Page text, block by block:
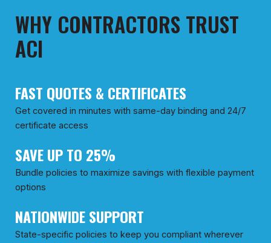
WHY CONTRACTORS TRUST
ACI
FAST QUOTES & CERTIFICATES
Get covered in minutes with same-day binding and 24/7
certificate access
SAVE UP TO 25%
Bundle policies to maximize savings with flexible payment
options
NATIONWIDE SUPPORT
State-specific policies to keep you compliant wherever